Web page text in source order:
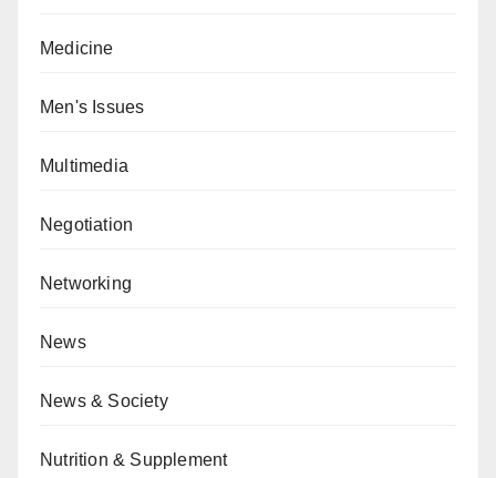
Medicine
Men's Issues
Multimedia
Negotiation
Networking
News
News & Society
Nutrition & Supplement